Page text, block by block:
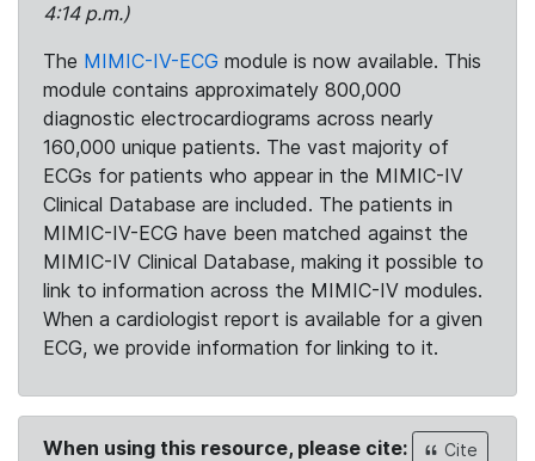
4:14 p.m.)
The MIMIC-IV-ECG module is now available. This
module contains approximately 800,000
diagnostic electrocardiograms across nearly
160,000 unique patients. The vast majority of
ECGs for patients who appear in the MIMIC-IV
Clinical Database are included. The patients in
MIMIC-IV-ECG have been matched against the
MIMIC-IV Clinical Database, making it possible to
link to information across the MIMIC-IV modules.
When a cardiologist report is available for a given
ECG, we provide information for linking to it.
When using this resource, please cite:
Cite